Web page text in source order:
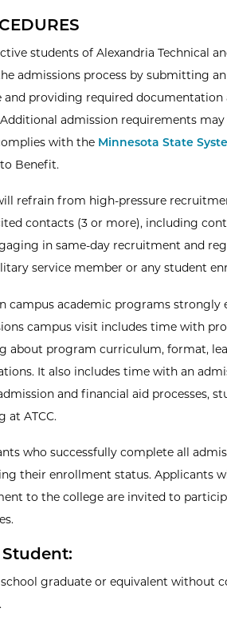
students of Alexandria Technical
admissions process by submitting
and providing required
admission requirements
with the Minnesota State
Benefit.
refrain from high-pressure
contacts (3 or more), including
in same-day recruitment and
service member or any student
campus academic programs strongly
campus visit includes time with
about program curriculum, format,
It also includes time with an
and financial aid processes,
at ATCC.
who successfully complete all
their enrollment status. Applicants
to the college are invited to
graduate or equivalent without